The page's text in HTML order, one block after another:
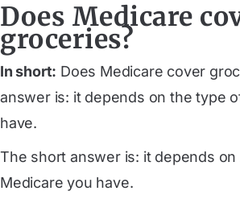
Does Medicare
groceries?
In short: Does Medicare cover
answer is: it depends on the type
have.
The short answer is: it depends
Medicare you have.